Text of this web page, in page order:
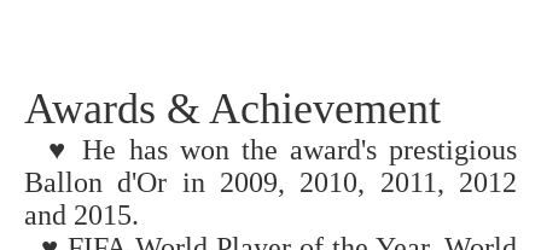
Awards & Achievement
♥ He has won the award's prestigious
Ballon d'Or in 2009, 2010, 2011, 2012
and 2015.